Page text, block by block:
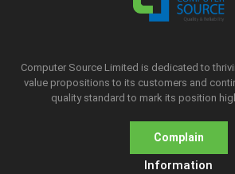
Computer Source Limited is dedicated to
value propositions to its customers and
quality standard to mark its position
Complain
Information